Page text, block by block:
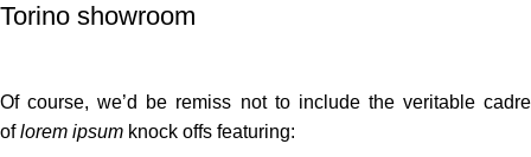
Torino showroom
Of course, we’d be remiss not to include the veritable cadre
oflorem ipsum knock offs featuring: